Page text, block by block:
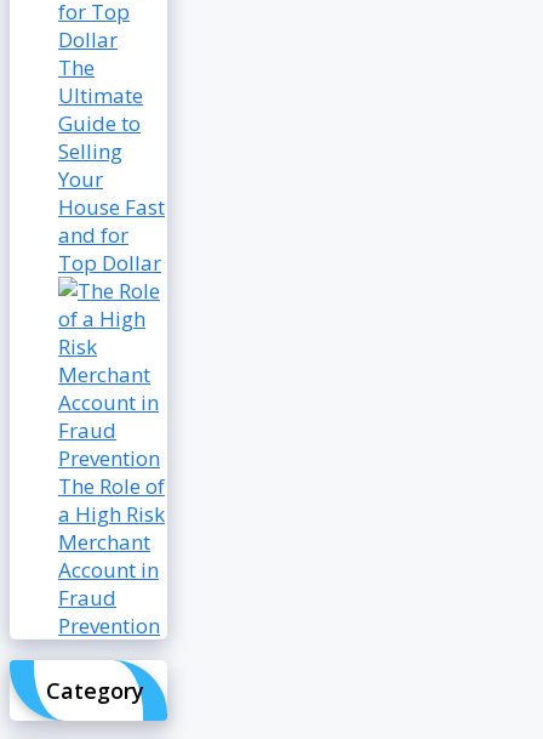
The
Ultimate
Guide to
Selling
Your
House Fast
and for
Top Dollar
The Role of
a High Risk
Merchant
Account in
Fraud
Prevention
Category